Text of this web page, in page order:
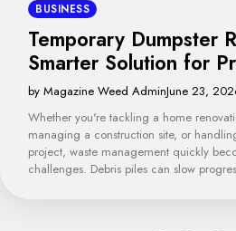
BUSINESS
Temporary Dumpster
Smarter Solution for
by Magazine Weed AdminJune 23,
Whether you're tackling a home
managing a construction site, or
project, waste management quickly
challenges. Debris piles can slow